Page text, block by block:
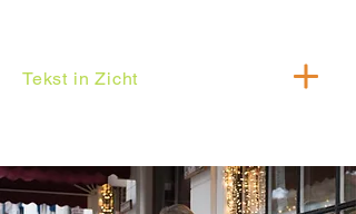
Tekst in Zicht